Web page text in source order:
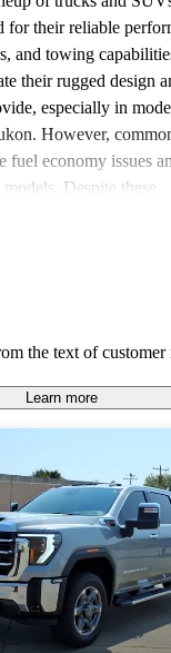
for their reliable
and towing
their rugged design
especially in
However,
fuel economy issues
Despite these
the text of customer
Learn more